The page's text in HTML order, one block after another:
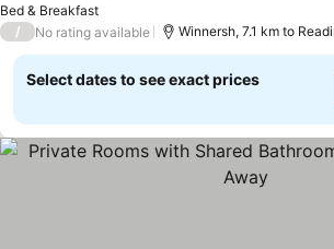
Bed & Breakfast
/ No rating available Winnersh, 7.1 km to
Select dates to see exact prices